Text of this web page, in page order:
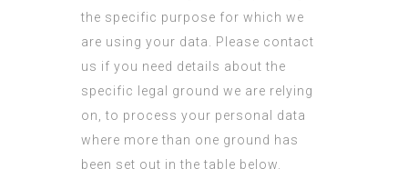
the specific purpose for which we
are using your data. Please contact
us if you need details about the
specific legal ground we are relying
on, to process your personal data
where more than one ground has
been set out in the table below.